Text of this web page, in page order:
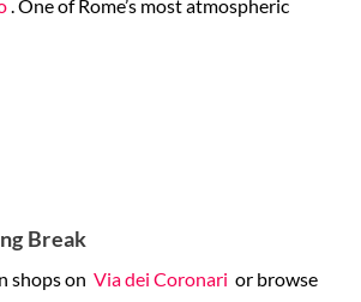
. One of Rome’s most atmospheric
Break
shops on Via dei Coronari or browse